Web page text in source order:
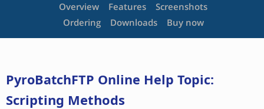
Overview Features
Screenshots
Ordering
Downloads Buy now
PyroBatchFTP Online Help Topic:
Scripting Methods